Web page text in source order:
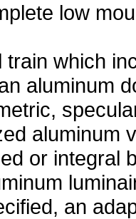
low
train which
aluminum
aluminum
or integral
an